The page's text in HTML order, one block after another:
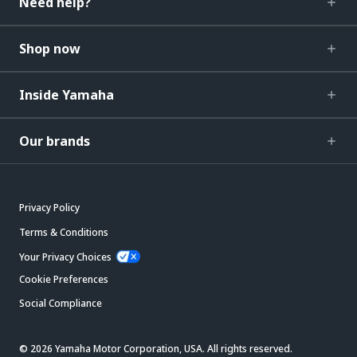
Shop now
Inside Yamaha
Our brands
Privacy Policy
Terms & Conditions
Your Privacy Choices
Cookie Preferences
Social Compliance
© 2026 Yamaha Motor Corporation, USA. All rights reserved.